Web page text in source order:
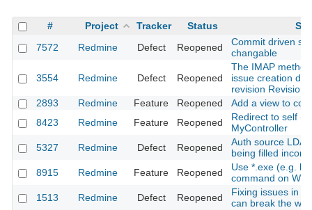
# Project Tracker Status
7572
Redmine Defect Reopened
Commit driven
changable
3554 Redmine Defect Reopened
The IMAP
issue creation
revision Revision
2893
Redmine Feature Reopened
Add a view to
8423
Redmine Feature Reopened
Redirect to self
MyController
5327
Redmine Defect Reopened
Auth source
being filled
8915
Redmine Feature Reopened
Use *.exe (e.g.
command on
1513
Redmine Defect Reopened
Fixing issues in
can break the